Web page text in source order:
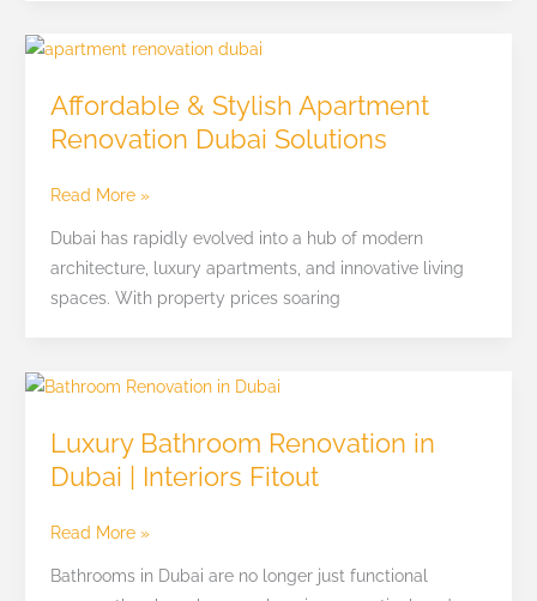
Affordable & Stylish Apartment
Renovation Dubai Solutions
Affordable
Stylish
Apartment
Dubai
Solutions
Read More »
Dubai has rapidly evolved into a hub of modern
architecture, luxury apartments, and innovative living
spaces. With property prices soaring
Luxury Bathroom Renovation in
Dubai | Interiors Fitout
Luxury
Renovation
in
Read More »
Bathrooms in Dubai are no longer just functional